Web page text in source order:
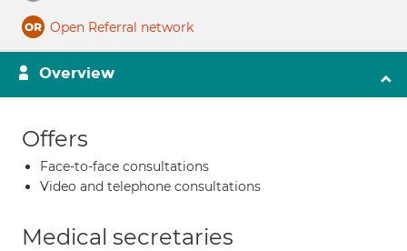
Open Referral network
Overview
Offers
Face-to-face consultations
Video and telephone consultations
Medical secretaries